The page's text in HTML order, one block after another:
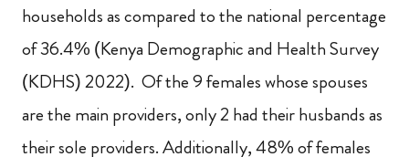
households as compared to the national percentage
of 36.4% (Kenya Demographic and Health Survey
(KDHS) 2022). Of the 9 females whose spouses
are the main providers, only 2 had their husbands as
their sole providers. Additionally, 48% of females